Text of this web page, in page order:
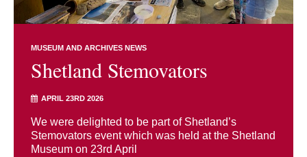
MUSEUM AND ARCHIVES NEWS
Shetland Stemovators
APRIL 23RD 2026
We were delighted to be part of Shetland’s
Stemovators event which was held at the Shetland
Museum on 23rd April